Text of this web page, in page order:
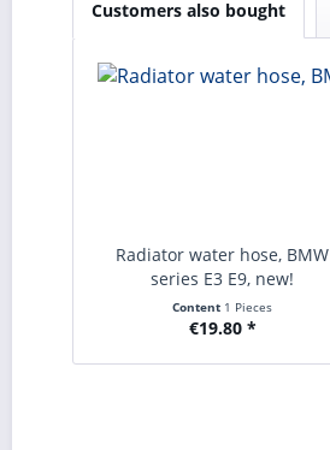
Customers also bought
Radiator water hose, BMW
series E3 E9, new!
Content 1 Pieces
€19.80 *